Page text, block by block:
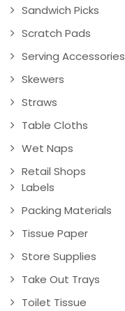
Sandwich Picks
Scratch Pads
Serving Accessories
Skewers
Straws
Table Cloths
Wet Naps
Retail Shops
Labels
Packing Materials
Tissue Paper
Store Supplies
Take Out Trays
Toilet Tissue